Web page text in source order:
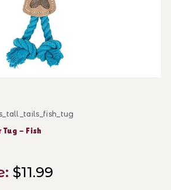
- Leather Tug - Fish
- Fish
$11.99